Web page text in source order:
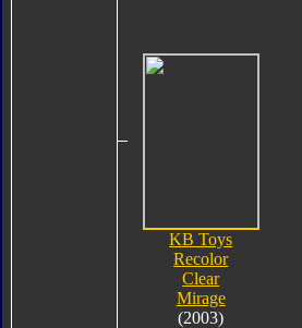
KB Toys
Recolor
Clear
Mirage
(2003)